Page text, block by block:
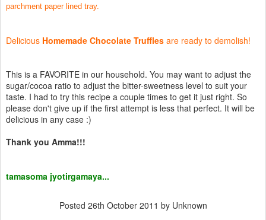
parchment paper lined tray.
Delicious Homemade Chocolate Truffles are ready to demolish!
This is a FAVORITE in our household. You may want to adjust the
sugar/cocoa ratio to adjust the bitter-sweetness level to suit your
taste. I had to try this recipe a couple times to get it just right. So
please don't give up if the first attempt is less that perfect. It will be
delicious in any case :)
Thank you Amma!!!
tamasoma jyotirgamaya...
Posted 26th October 2011 by Unknown